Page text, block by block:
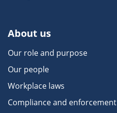
About us
Our role and purpose
Our people
Workplace laws
Compliance and enforcement